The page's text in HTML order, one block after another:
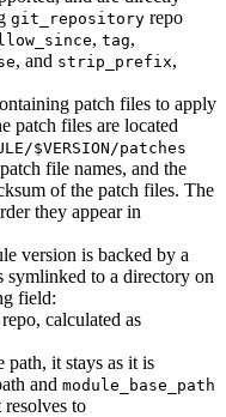
git_repository repo
, tag,
, and strip_prefix,
patch files to apply
patch files are located
$VERSION/patches
file names, and the
of the patch files. The
they appear in
version is backed by a
symlinked to a directory on
field:
calculated as
path, it stays as it is
and module_base_path
resolves to